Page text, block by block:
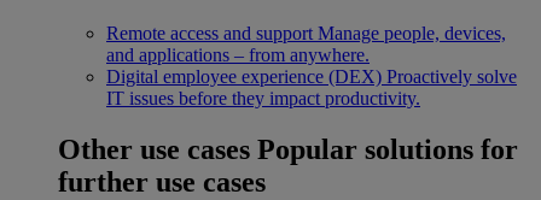
Remote access and support Manage people, devices,
and applications – from anywhere.
Digital employee experience (DEX) Proactively solve
IT issues before they impact productivity.
Other use cases Popular solutions for
further use cases